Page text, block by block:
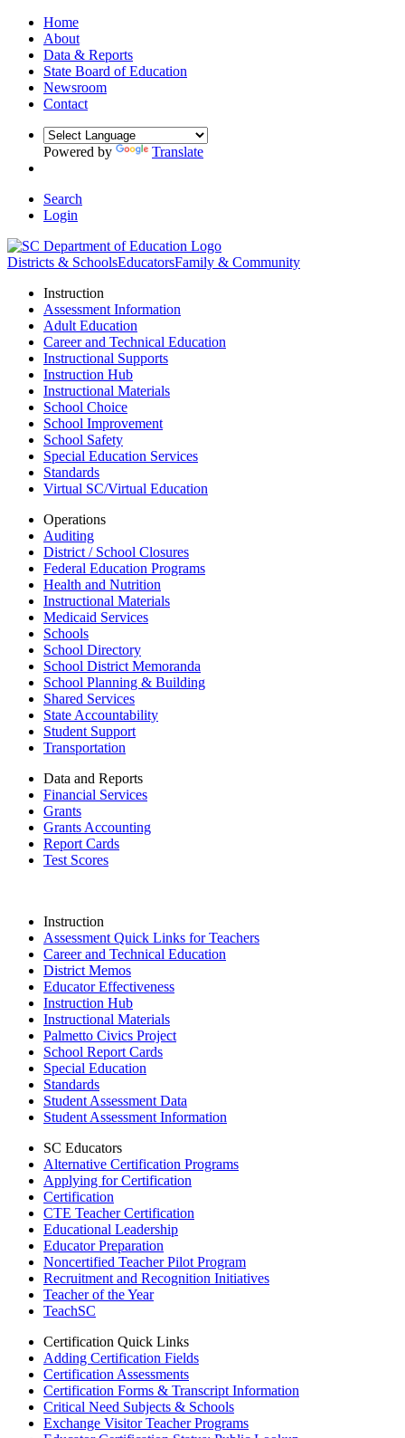
Home
About
Data & Reports
State Board of Education
Newsroom
Contact
Powered by Translate
Search
Login
Districts & SchoolsEducatorsFamily & Community
Instruction
Assessment Information
Adult Education
Career and Technical Education
Instructional Supports
Instruction Hub
Instructional Materials
School Choice
School Improvement
School Safety
Special Education Services
Standards
Virtual SC/Virtual Education
Operations
Auditing
District / School Closures
Federal Education Programs
Health and Nutrition
Instructional Materials
Medicaid Services
Schools
School Directory
School District Memoranda
School Planning & Building
Shared Services
State Accountability
Student Support
Transportation
Data and Reports
Financial Services
Grants
Grants Accounting
Report Cards
Test Scores
Instruction
Assessment Quick Links for Teachers
Career and Technical Education
District Memos
Educator Effectiveness
Instruction Hub
Instructional Materials
Palmetto Civics Project
School Report Cards
Special Education
Standards
Student Assessment Data
Student Assessment Information
SC Educators
Alternative Certification Programs
Applying for Certification
Certification
CTE Teacher Certification
Educational Leadership
Educator Preparation
Noncertified Teacher Pilot Program
Recruitment and Recognition Initiatives
Teacher of the Year
TeachSC
Certification Quick Links
Adding Certification Fields
Certification Assessments
Certification Forms & Transcript Information
Critical Need Subjects & Schools
Exchange Visitor Teacher Programs